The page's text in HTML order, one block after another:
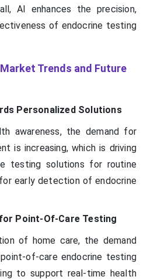
AI enhances the precision,
of endocrine testing
Trends and Future
Personalized Solutions
awareness, the demand for
is increasing, which is driving
testing solutions for routine
early detection of endocrine
Point-Of-Care Testing
of home care, the demand
of-care endocrine testing
to support real-time health